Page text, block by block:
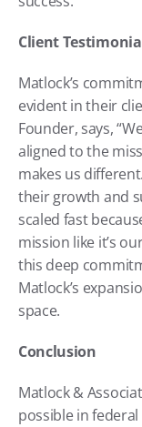
Client
Matlock’s
evident in their
Founder, says,
aligned to the
makes us
their growth and
scaled fast
mission like it’s
this deep
Matlock’s
space.
Conclusion
Matlock &
possible in